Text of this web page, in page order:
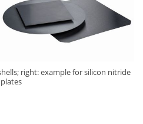
right: example for silicon nitride
plates